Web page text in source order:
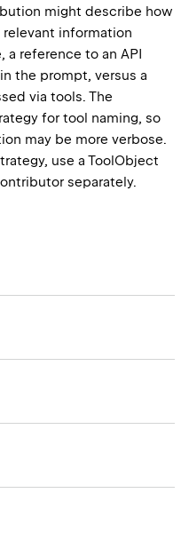
might describe how
information
reference to an API
the prompt, versus a
via tools. The
for tool naming, so
may be more verbose.
use a ToolObject
separately.